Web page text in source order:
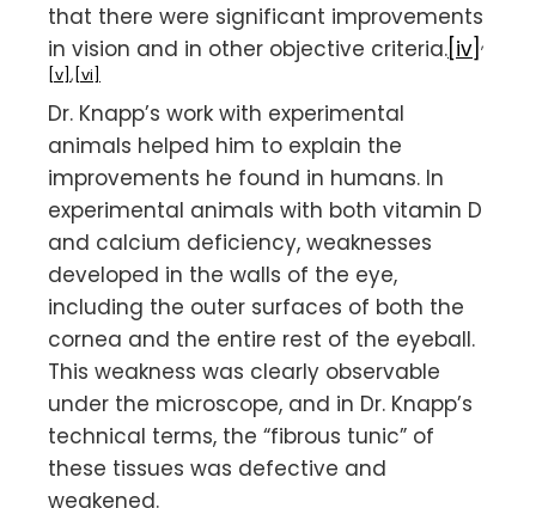
that there were significant improvements
in vision and in other objective criteria. [iv] ,
[v] , [vi]
Dr. Knapp’s work with experimental
animals helped him to explain the
improvements he found in humans. In
experimental animals with both vitamin D
and calcium deficiency, weaknesses
developed in the walls of the eye,
including the outer surfaces of both the
cornea and the entire rest of the eyeball.
This weakness was clearly observable
under the microscope, and in Dr. Knapp’s
technical terms, the “fibrous tunic” of
these tissues was defective and
weakened.